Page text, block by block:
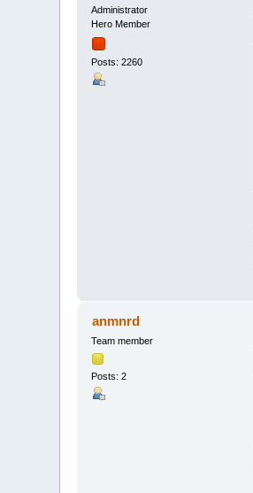
Administrator
Hero Member
Posts: 2260
anmnrd
Team member
Posts: 2